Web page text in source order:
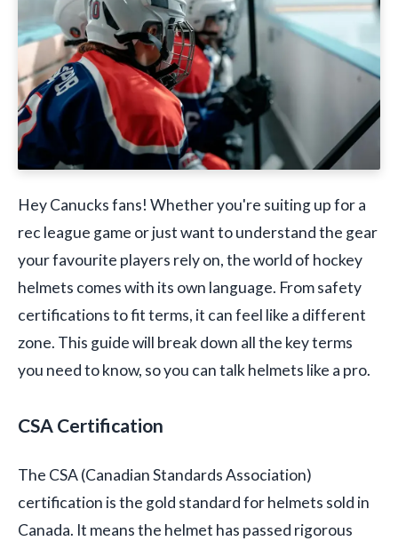
Hey Canucks fans! Whether you're suiting up for a
rec league game or just want to understand the gear
your favourite players rely on, the world of hockey
helmets comes with its own language. From safety
certifications to fit terms, it can feel like a different
zone. This guide will break down all the key terms
you need to know, so you can talk helmets like a pro.
CSA Certification
The CSA (Canadian Standards Association)
certification is the gold standard for helmets sold in
Canada. It means the helmet has passed rigorous